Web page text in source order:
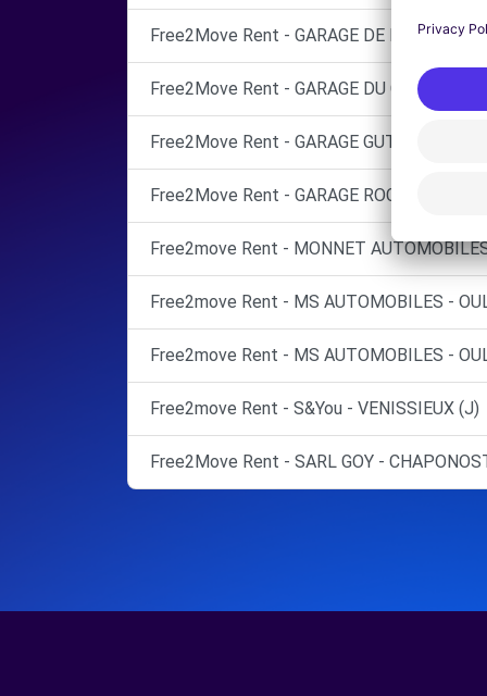
Free2Move Rent - GARAGE DE LA PLAINE
Free2Move Rent - GARAGE DU CHATER
Free2Move Rent - GARAGE GUTTARL
Free2Move Rent - GARAGE ROCADE
Free2move Rent - MONNET
Free2move Rent - MS AUTOMOBILES -
Free2move Rent - MS AUTOMOBILES -
Free2move Rent - S&You - VENISSIEUX (J)
Free2Move Rent - SARL GOY -